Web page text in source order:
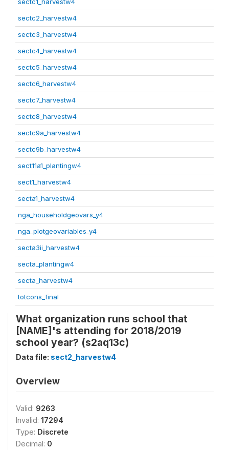
sectc2_harvestw4
sectc3_harvestw4
sectc4_harvestw4
sectc5_harvestw4
sectc6_harvestw4
sectc7_harvestw4
sectc8_harvestw4
sectc9a_harvestw4
sectc9b_harvestw4
sect11a1_plantingw4
sect1_harvestw4
secta1_harvestw4
nga_householdgeovars_y4
nga_plotgeovariables_y4
secta3ii_harvestw4
secta_plantingw4
secta_harvestw4
totcons_final
What organization runs school that
[NAME]'s attending for 2018/2019
school year? (s2aq13c)
Data file: sect2_harvestw4
Overview
Valid: 9263
Invalid: 17294
Type: Discrete
Decimal: 0